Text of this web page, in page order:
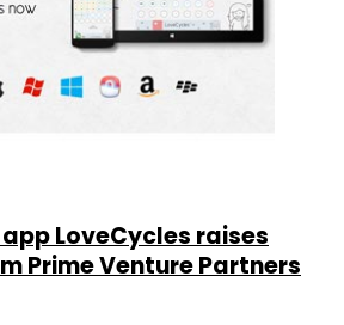
LoveCycles raises
Prime Venture Partners